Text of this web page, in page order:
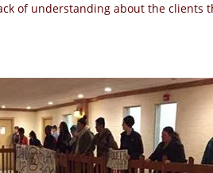
of understanding about the clients